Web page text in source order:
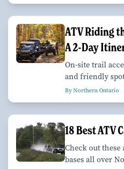
ATV Riding
A 2-Day
On-site trail
and friendly
By Northern Ontario
18 Best ATV
Check out these
bases all over